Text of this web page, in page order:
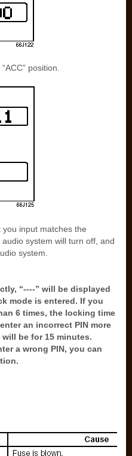
position.
input matches the
system will turn off, and
system.
“----” will be displayed
mode is entered. If you
6 times, the locking time
an incorrect PIN more
be for 15 minutes.
a wrong PIN, you can